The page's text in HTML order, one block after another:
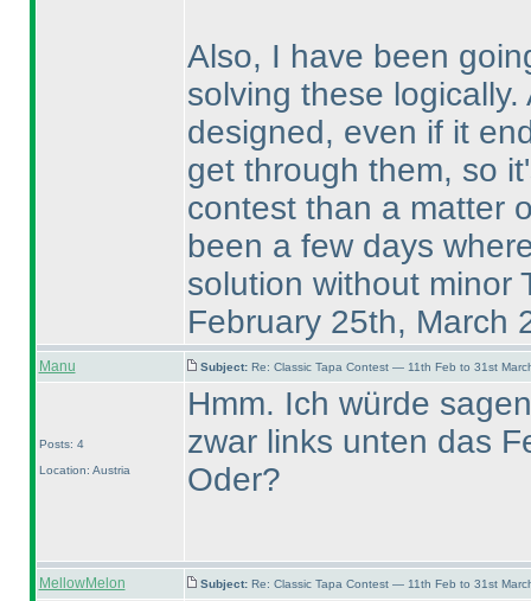
Also, I have been
solving these
designed, even if it
get through them, so
contest than a matter
been a few days
solution without minor
February 25th, March
Manu Subject: Re: Classic Tapa Contest — 11th Feb to 31st
Posts: 4
Location: Austria
Hmm. Ich würde
zwar links unten das
Oder?
MellowMelon Subject: Re: Classic Tapa Contest — 11th Feb to 31st